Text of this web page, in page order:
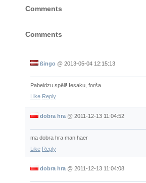
Comments
Comments
ßingo @ 2013-05-04 12:15:13
Pabeidzu spēli! Iesaku, forša.
Like Reply
dobra hra @ 2011-12-13 11:04:52
ma dobra hra man haer
Like Reply
dobra hra @ 2011-12-13 11:04:08